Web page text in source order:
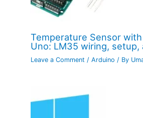
Temperature Sensor
Uno: LM35 wiring, setup,
Leave a Comment /Arduino / By